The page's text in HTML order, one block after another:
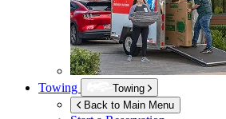
Towing
Towing
Back to Main Menu